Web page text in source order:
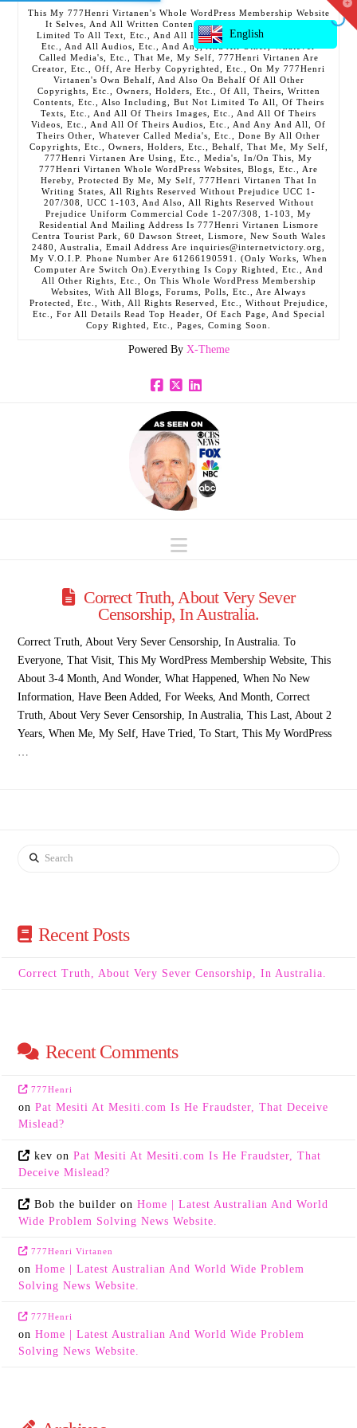
This My 777Henri Virtanen's Whole WordPress Membership Website
It Selves, And All Written Contents, Etc., Including But Not
Limited To All Text, Etc., And All Images, Etc., And All Videos,
Etc., And All Audios, Etc., And Any, And All Other, Whatever
Called Media's, Etc., That Me, My Self, 777Henri Virtanen Are
Creator, Etc., Off, Are Herby Copyrighted, Etc., On My 777Henri
Virtanen's Own Behalf, And Also On Behalf Of All Other
Copyrights, Etc., Owners, Holders, Etc., Of All, Theirs, Written
Contents, Etc., Also Including, But Not Limited To All, Of Theirs
Texts, Etc., And All Of Theirs Images, Etc., And All Of Theirs
Videos, Etc., And All Of Theirs Audios, Etc., And Any And All, Of
Theirs Other, Whatever Called Media's, Etc., Done By All Other
Copyrights, Etc., Owners, Holders, Etc., Behalf, That Me, My Self,
777Henri Virtanen Are Using, Etc., Media's, In/On This, My
777Henri Virtanen Whole WordPress Websites, Blogs, Etc., Are
Hereby, Protected By Me, My Self, 777Henri Virtanen That In
Writing States, All Rights Reserved Without Prejudice UCC 1-
207/308, UCC 1-103, And Also, All Rights Reserved Without
Prejudice Uniform Commercial Code 1-207/308, 1-103, My
Residential And Mailing Address Is 777Henri Virtanen Lismore
Centra Tourist Park, 60 Dawson Street, Lismore, New South Wales
2480, Australia, Email Address Are inquiries@internetvictory.org,
My V.O.I.P. Phone Number Are 61266190591. (Only Works, When
Computer Are Switch On).Everything Is Copy Righted, Etc., And
All Other Rights, Etc., On This Whole WordPress Membership
Websites, With All Blogs, Forums, Polls, Etc., Are Always
Protected, Etc., With, All Rights Reserved, Etc., Without Prejudice,
Etc., For All Details Read Top Header, Of Each Page, And Special
Copy Righted, Etc., Pages, Coming Soon.
Powered By X-Theme
Facebook
X LinkedIn
Navigation
Correct Truth, About Very Sever
Censorship, In Australia.
Correct Truth, About Very Sever Censorship, In Australia. To
Everyone, That Visit, This My WordPress Membership Website, This
About 3-4 Month, And Wonder, What Happened, When No New
Information, Have Been Added, For Weeks, And Month, Correct
Truth, About Very Sever Censorship, In Australia, This Last, About 2
Years, When Me, My Self, Have Tried, To Start, This My WordPress
…
Search
Recent Posts
Correct Truth, About Very Sever Censorship, In Australia.
Recent Comments
777Henri
onPat Mesiti At Mesiti.com Is He Fraudster, That Deceive
Mislead?
kev on Pat Mesiti At Mesiti.com Is He Fraudster, That
Deceive Mislead?
Bob the builder on Home | Latest Australian And World
Wide Problem Solving News Website.
777Henri Virtanen
onHome | Latest Australian And World Wide Problem
Solving News Website.
777Henri
onHome | Latest Australian And World Wide Problem
Solving News Website.
English